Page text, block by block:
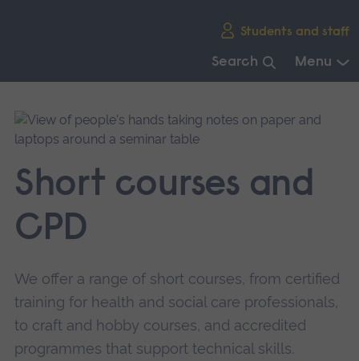
Students and staff
Search Menu
main
navigation.
Short courses and
CPD
We offer a range of short courses, from certified
training for health and social care professionals,
to craft and hobby courses, and accredited
programmes that support technical skills.